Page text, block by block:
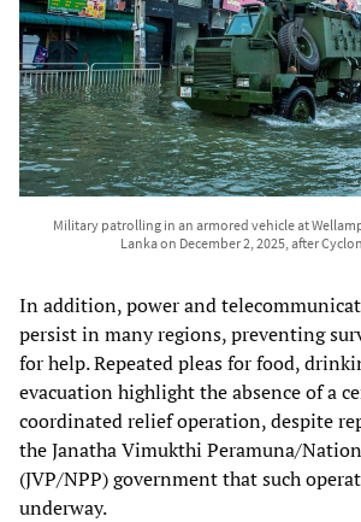
Military patrolling in an armored vehicle at
Lanka on December 2, 2025, after
In addition, power and
persist in many regions, preventing
for help. Repeated pleas for food,
evacuation highlight the absence of a
coordinated relief operation, despite
the Janatha Vimukthi Peramuna/
(JVP/NPP) government that such
underway.